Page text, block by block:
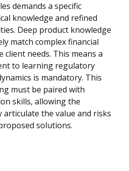
demands a specific
knowledge and refined
Deep product knowledge
match complex financial
needs. This means a
to learning regulatory
is mandatory. This
must be paired with
skills, allowing the
the value and risks
solutions.